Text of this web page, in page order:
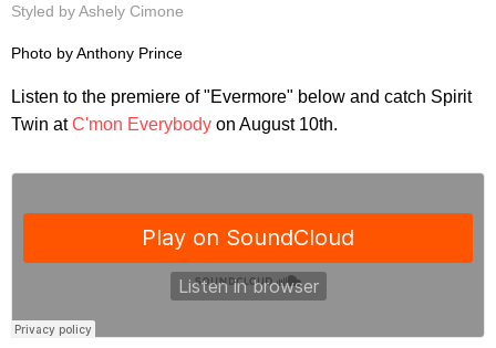
Styled by Ashely Cimone
Photo by Anthony Prince
Listen to the premiere of "Evermore" below and catch Spirit
Twin atC'mon Everybody on August 10th.